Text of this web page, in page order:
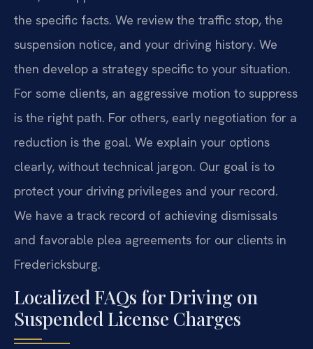
the specific facts. We review the traffic stop, the
suspension notice, and your driving history. We
then develop a strategy specific to your situation.
For some clients, an aggressive motion to suppress
is the right path. For others, early negotiation for a
reduction is the goal. We explain your options
clearly, without technical jargon. Our goal is to
protect your driving privileges and your record.
We have a track record of achieving dismissals
and favorable plea agreements for our clients in
Fredericksburg.
Localized FAQs for Driving on
Suspended License Charges